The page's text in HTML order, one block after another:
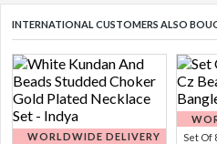
INTERNATIONAL CUSTOMERS ALSO
WORLDWIDE DELIVERY
Set Of